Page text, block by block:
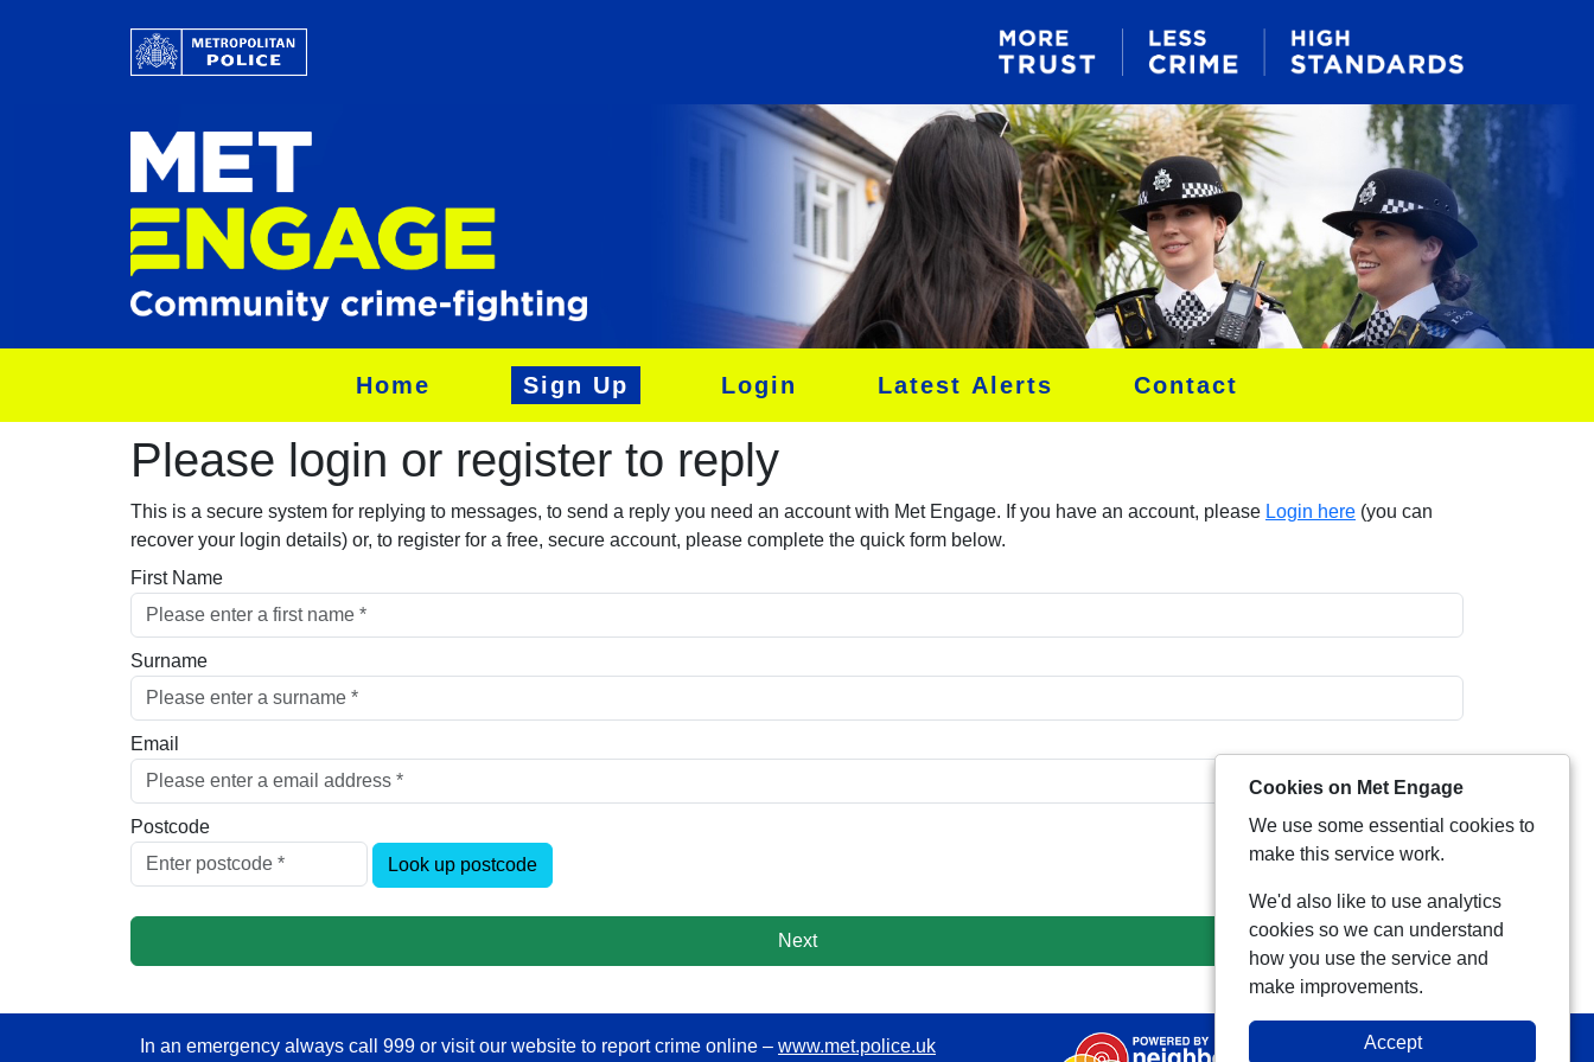
Home Sign Up Login Latest Alerts Contact
Please login or register to reply​
This is a secure system for replying to messages, to send a reply you need an account with Met Engage. If you have an account, please Login here (you can
recover your login details) or, to register for a free, secure account, please complete the quick form below.​
First Name
Surname
Email
Postcode
Look up postcode
Next
In an emergency always call 999 or visit our website to report crime online – www.met.police.uk
Cookies on Met Engage
We use some essential cookies to
make this service work.
We'd also like to use analytics
cookies so we can understand
how you use the service and
make improvements.
Accept